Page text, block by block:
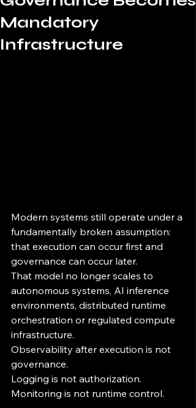
Mandatory
Infrastructure
Modern systems still operate under a
fundamentally broken assumption:
that execution can occur first and
governance can occur later.
That model no longer scales to
autonomous systems, AI inference
environments, distributed runtime
orchestration or regulated compute
infrastructure.
Observability after execution is not
governance.
Logging is not authorization.
Monitoring is not runtime control.